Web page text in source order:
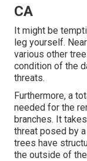
CA
It might be
leg yourself.
various other
condition of the
threats.
Furthermore, a
needed for the
branches. It
threat posed by
trees have
the outside of